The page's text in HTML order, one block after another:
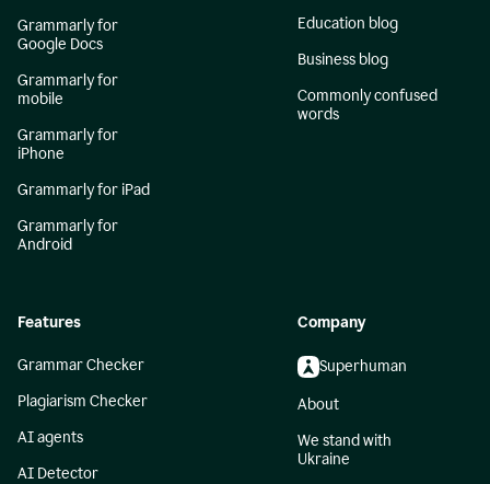
Grammarly for
Google Docs
Grammarly for
mobile
Grammarly for
iPhone
Grammarly for iPad
Grammarly for
Android
Education blog
Business blog
Commonly confused
words
Features
Grammar Checker
Plagiarism Checker
AI agents
AI Detector
Company
Superhuman
About
We stand with
Ukraine